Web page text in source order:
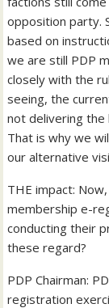
opposition party.
based on
we are still PDP
closely with the
seeing, the
not delivering the
That is why we
our alternative
THE impact:
membership e-
conducting their
these regard?
PDP Chairman:
registration